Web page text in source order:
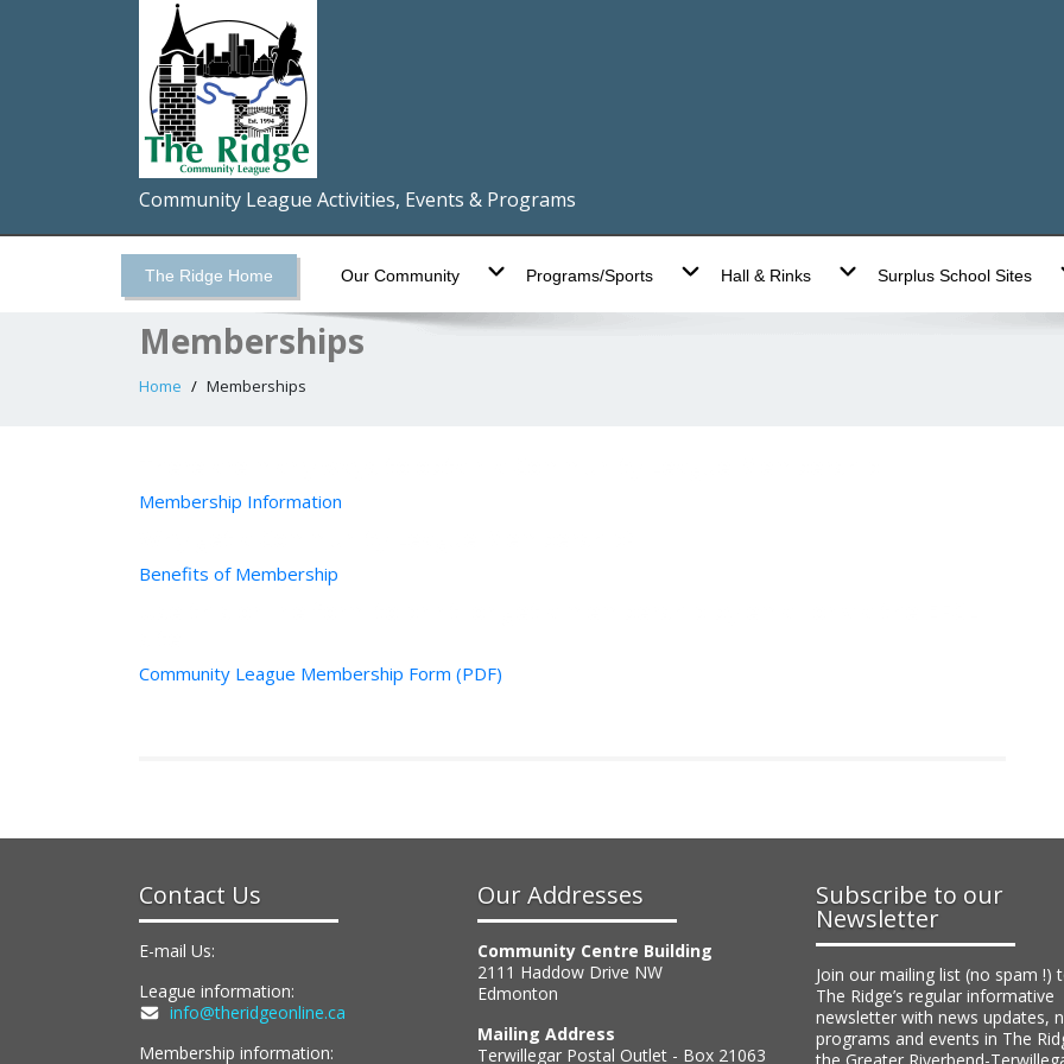
Community League Activities, Events & Programs
The Ridge Home Our Community Programs/Sports Hall & Rinks Surplus School Sites
Memberships
Home Memberships
Membership Information
Benefits of Membership
Community League Membership Form (PDF)
Contact Us
E-mail Us:
League information:
info@theridgeonline.ca
Membership information:
Our Addresses
Community Centre Building
2111 Haddow Drive NW
Edmonton
Mailing Address
Terwillegar Postal Outlet - Box 21063
Subscribe to our
Newsletter
Join our mailing list (no spam !)
The Ridge’s regular informative
newsletter with news updates,
programs and events in The